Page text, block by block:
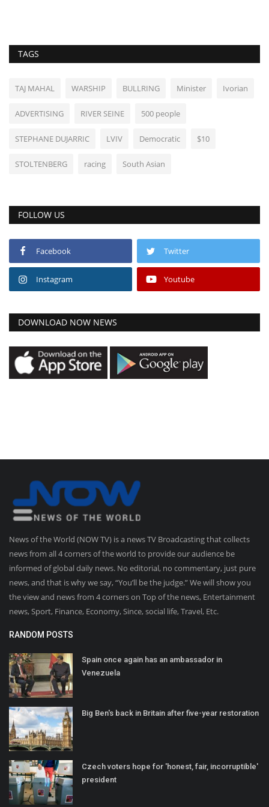
TAGS
TAJ MAHAL WARSHIP BULLRING Minister Ivorian
ADVERTISING RIVER SEINE 500 people
STEPHANE DUJARRIC LVIV Democratic $10
STOLTENBERG racing South Asian
FOLLOW US
Facebook Twitter
Instagram Youtube
DOWNLOAD NOW NEWS
News of the World (NOW TV) is a news TV Broadcasting that collects
news from all 4 corners of the world to provide our audience be
informed of global daily news. No editorial, no commentary, just pure
news, and that is why we say, “You’ll be the judge.” We will show you
the view and news from 4 corners on Top of the news, Entertainment
news, Sport, Finance, Economy, Since, social life, Travel, Etc.
RANDOM POSTS
Spain once again has an ambassador in
Venezuela
Big Ben's back in Britain after five-year restoration
Czech voters hope for 'honest, fair, incorruptible'
president